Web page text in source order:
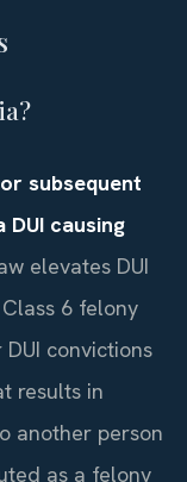
subsequent
causing
elevates DUI
6 felony
convictions
results in
another person
as a felony